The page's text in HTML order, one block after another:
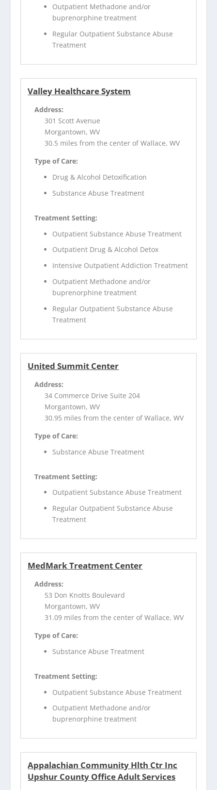
Outpatient Methadone and/or
buprenorphine treatment
Regular Outpatient Substance Abuse
Treatment
Valley Healthcare System
Address:
301 Scott Avenue
Morgantown, WV
30.5 miles from the center of Wallace, WV
Type of Care:
Drug & Alcohol Detoxification
Substance Abuse Treatment
Treatment Setting:
Outpatient Substance Abuse Treatment
Outpatient Drug & Alcohol Detox
Intensive Outpatient Addiction Treatment
Outpatient Methadone and/or
buprenorphine treatment
Regular Outpatient Substance Abuse
Treatment
United Summit Center
Address:
34 Commerce Drive Suite 204
Morgantown, WV
30.95 miles from the center of Wallace, WV
Type of Care:
Substance Abuse Treatment
Treatment Setting:
Outpatient Substance Abuse Treatment
Regular Outpatient Substance Abuse
Treatment
MedMark Treatment Center
Address:
53 Don Knotts Boulevard
Morgantown, WV
31.09 miles from the center of Wallace, WV
Type of Care:
Substance Abuse Treatment
Treatment Setting:
Outpatient Substance Abuse Treatment
Outpatient Methadone and/or
buprenorphine treatment
Appalachian Community Hlth Ctr Inc
Upshur County Office Adult Services